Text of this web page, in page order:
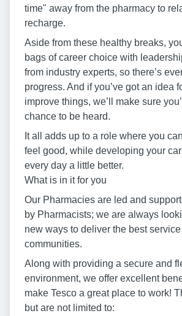
time" away from the pharmacy to
recharge.
Aside from these healthy breaks,
bags of career choice with
from industry experts, so there’s
progress. And if you’ve got an idea
improve things, we’ll make sure
chance to be heard.
It all adds up to a role where you
feel good, while developing your
every day a little better.
What is in it for you
Our Pharmacies are led and
by Pharmacists; we are always
new ways to deliver the best
communities.
Along with providing a secure and
environment, we offer excellent
make Tesco a great place to work!
but are not limited to: